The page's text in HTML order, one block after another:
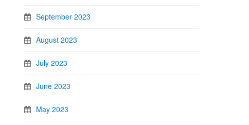
September 2023
August 2023
July 2023
June 2023
May 2023